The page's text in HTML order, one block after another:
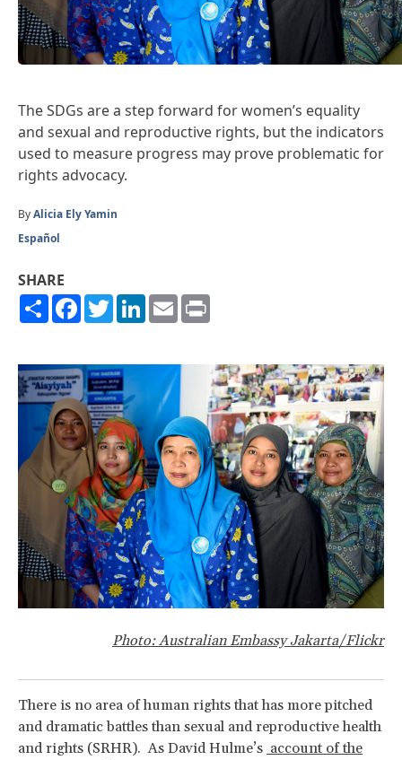
The SDGs are a step forward for women’s equality
and sexual and reproductive rights, but the indicators
used to measure progress may prove problematic for
rights advocacy.
ByAlicia Ely Yamin
Español
SHARE
ShareFacebook
TwitterLinkedIn
Email
Photo: Australian Embassy Jakarta/Flickr
There is no area of human rights that has more pitched
and dramatic battles than sexual and reproductive health
and rights (SRHR). As David Hulme’s account of the